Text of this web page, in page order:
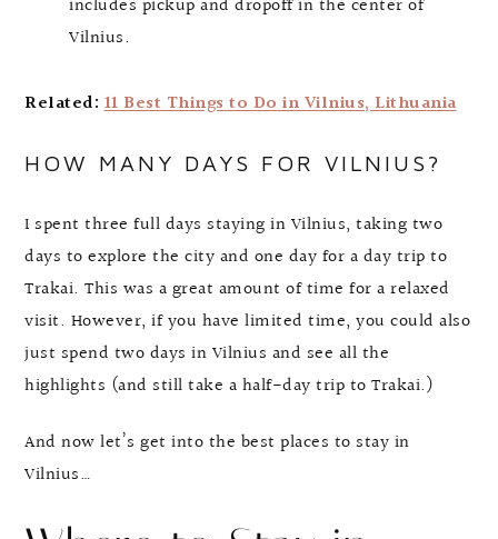
includes pickup and dropoff in the center of
Vilnius.
Related:11 Best Things to Do in Vilnius, Lithuania
HOW MANY DAYS FOR VILNIUS?
I spent three full days staying in Vilnius, taking two
days to explore the city and one day for a day trip to
Trakai. This was a great amount of time for a relaxed
visit. However, if you have limited time, you could also
just spend two days in Vilnius and see all the
highlights (and still take a half-day trip to Trakai.)
And now let’s get into the best places to stay in
Vilnius…